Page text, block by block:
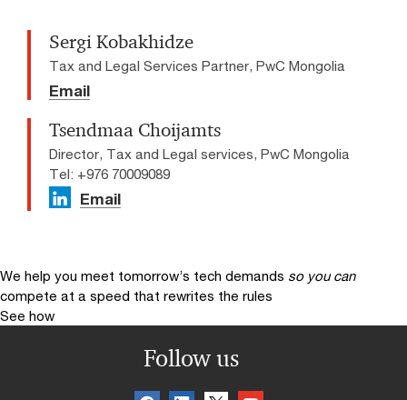
Sergi Kobakhidze
Tax and Legal Services Partner, PwC Mongolia
Email
Tsendmaa Choijamts
Director, Tax and Legal services, PwC Mongolia
Tel: +976 70009089
Email
We help you meet tomorrow’s tech demands so you can
compete at a speed that rewrites the rules
See how
Follow us